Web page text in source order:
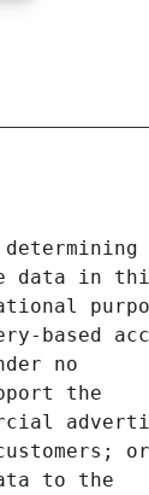
data in
based
no
the
to the